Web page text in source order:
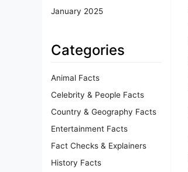
January 2025
Categories
Animal Facts
Celebrity & People Facts
Country & Geography Facts
Entertainment Facts
Fact Checks & Explainers
History Facts